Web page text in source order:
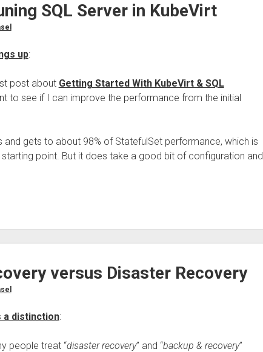
SQL Server in KubeVirt
up:
post about Getting Started With KubeVirt & SQL
to see if I can improve the performance from the initial
and gets to about 98% of StatefulSet performance, which is
point. But it does take a good bit of configuration and
versus Disaster Recovery
a distinction:
people treat “disaster recovery” and “backup & recovery”